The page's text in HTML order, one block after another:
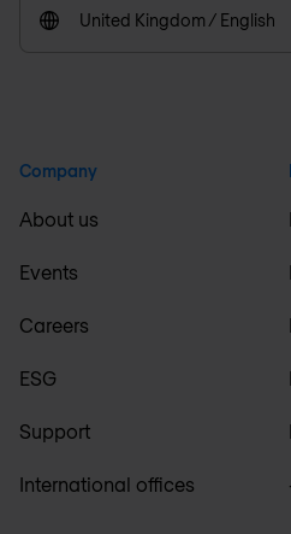
United Kingdom / English
Company
About us
Events
Careers
ESG
Support
International offices